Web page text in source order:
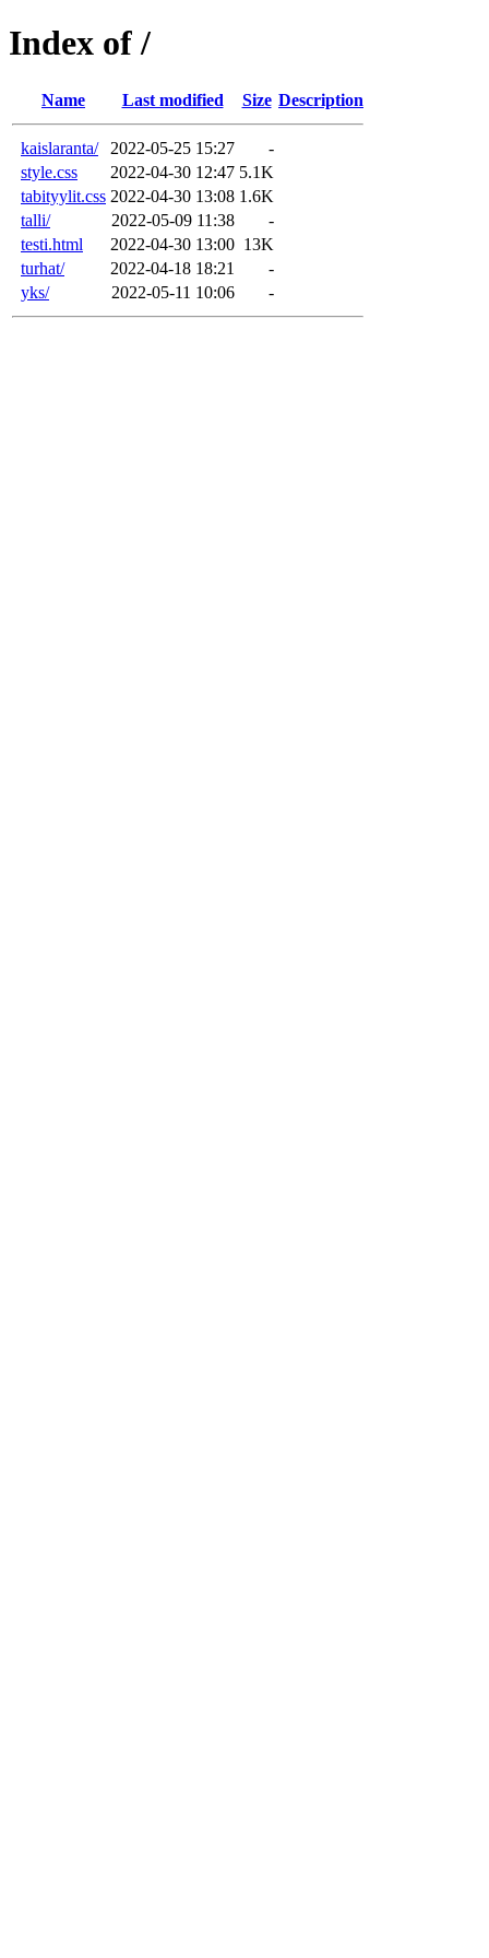
Index of /
Name Last modified Size Description
kaislaranta/ 2022-05-25 15:27
-
style.css
2022-04-30 12:47 5.1K
tabityylit.css 2022-04-30 13:08 1.6K
talli/
2022-05-09 11:38
-
testi.html
2022-04-30 13:00 13K
turhat/
2022-04-18 18:21
-
yks/
2022-05-11 10:06 -